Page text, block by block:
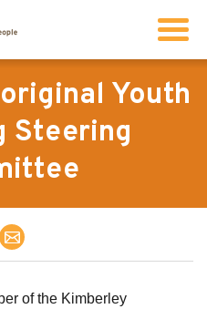
people
Youth
Steering
of the Kimberley